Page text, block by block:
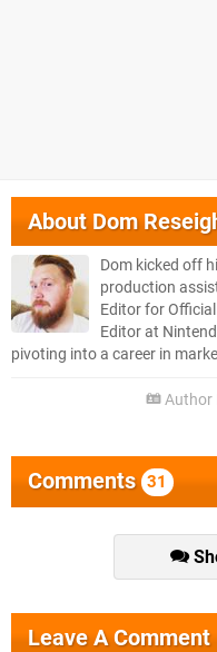
AboutDom
Dom kicked off
production
Editor for
Editor at
pivoting into a career in
Author
Comments 31
Leave A Comment